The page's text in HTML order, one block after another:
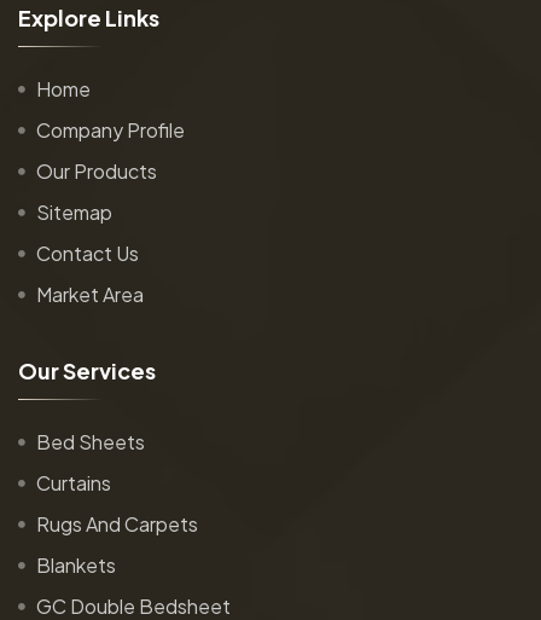
Explore Links
Home
Company Profile
Our Products
Sitemap
Contact Us
Market Area
OurServices
Bed Sheets
Curtains
Rugs And Carpets
Blankets
GC Double Bedsheet